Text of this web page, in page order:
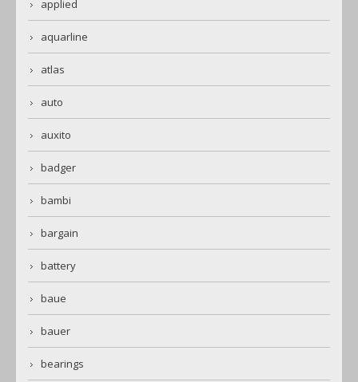
applied
aquarline
atlas
auto
auxito
badger
bambi
bargain
battery
baue
bauer
bearings